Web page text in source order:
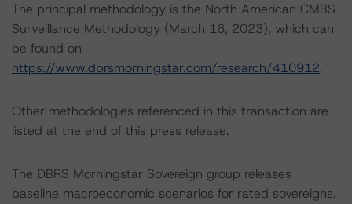
The principal methodology is the North American CMBS
Surveillance Methodology (March 16, 2023), which can
be found on
https://www.dbrsmorningstar.com/research/410912.
Other methodologies referenced in this transaction are
listed at the end of this press release.
The DBRS Morningstar Sovereign group releases
baseline macroeconomic scenarios for rated sovereigns.